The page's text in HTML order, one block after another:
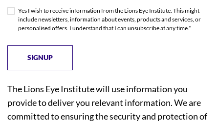
Yes I wish to receive information from the Lions Eye Institute. This might
include newsletters, information about events, products and services, or
personalised offers. I understand that I can unsubscribe at any time.*
The Lions Eye Institute will use information you
provide to deliver you relevant information. We are
committed to ensuring the security and protection of